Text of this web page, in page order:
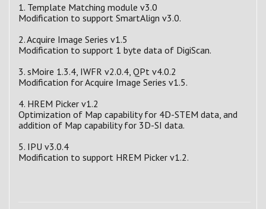
1. Template Matching module v3.0
Modification to support SmartAlign v3.0.
2. Acquire Image Series v1.5
Modification to support 1 byte data of DigiScan.
3. sMoire 1.3.4, IWFR v2.0.4, QPt v4.0.2
Modification for Acquire Image Series v1.5.
4. HREM Picker v1.2
Optimization of Map capability for 4D-STEM data, and
addition of Map capability for 3D-SI data.
5. IPU v3.0.4
Modification to support HREM Picker v1.2.